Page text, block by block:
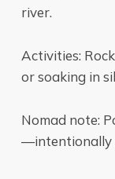
river.
Activities:
or soaking in
Nomad note:
—intentionally